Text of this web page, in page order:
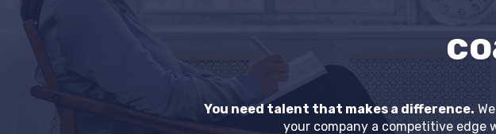
You need talent that makes a difference.
your company a competitive edge